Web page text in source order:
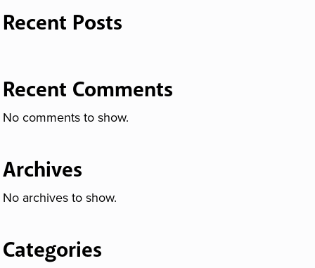
Recent Posts
Recent Comments
No comments to show.
Archives
No archives to show.
Categories